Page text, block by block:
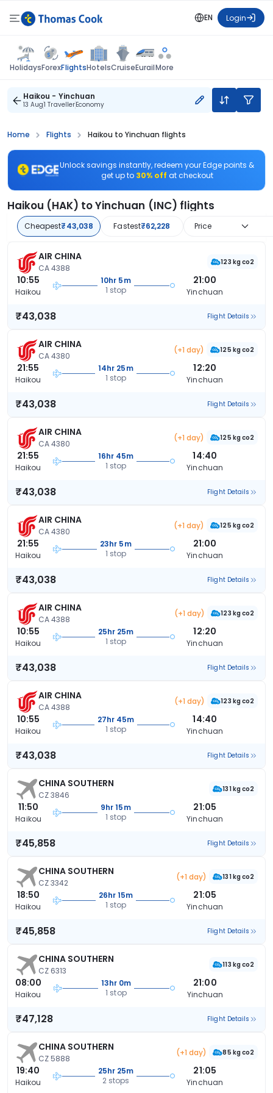
EN Login
HolidaysForexFlightsHotelsCruiseEurailMore
Haikou - Yinchuan
13 Aug1 TravellerEconomy
Home Flights Haikou to Yinchuan flights
Unlock savings instantly, redeem your Edge points &
get up to 30% off at checkout
Haikou (HAK) to Yinchuan (INC) flights
Cheapest₹43,038 Fastest₹62,228 Price
AIR CHINA
CA 4388
123 kg co2
10:55
Haikou
10hr 5m
1 stop
21:00
Yinchuan
₹43,038 Flight Details
AIR CHINA
CA 4380
(+1 day) 125 kg co2
21:55
Haikou
14hr 25m
1 stop
12:20
Yinchuan
₹43,038 Flight Details
AIR CHINA
CA 4380
(+1 day) 125 kg co2
21:55
Haikou
16hr 45m
1 stop
14:40
Yinchuan
₹43,038 Flight Details
AIR CHINA
CA 4380
(+1 day) 125 kg co2
21:55
Haikou
23hr 5m
1 stop
21:00
Yinchuan
₹43,038 Flight Details
AIR CHINA
CA 4388
(+1 day) 123 kg co2
10:55
Haikou
25hr 25m
1 stop
12:20
Yinchuan
₹43,038 Flight Details
AIR CHINA
CA 4388
(+1 day) 123 kg co2
10:55
Haikou
27hr 45m
1 stop
14:40
Yinchuan
₹43,038 Flight Details
CHINA SOUTHERN
CZ 3846
131 kg co2
11:50
Haikou
9hr 15m
1 stop
21:05
Yinchuan
₹45,858 Flight Details
CHINA SOUTHERN
CZ 3342
(+1 day) 131 kg co2
18:50
Haikou
26hr 15m
1 stop
21:05
Yinchuan
₹45,858 Flight Details
CHINA SOUTHERN
CZ 6313
113 kg co2
08:00
Haikou
13hr 0m
1 stop
21:00
Yinchuan
₹47,128 Flight Details
CHINA SOUTHERN
CZ 5888
(+1 day) 85 kg co2
19:40
Haikou
25hr 25m
2 stops
21:05
Yinchuan